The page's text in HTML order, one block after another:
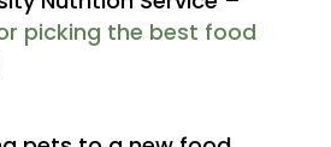
picking the best food